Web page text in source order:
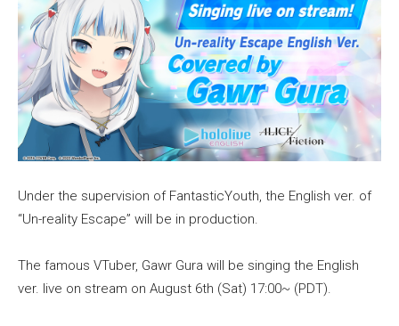
Under the supervision of FantasticYouth, the English ver. of
“Un-reality Escape” will be in production.
The famous VTuber, Gawr Gura will be singing the English
ver. live on stream on August 6th (Sat) 17:00~ (PDT).